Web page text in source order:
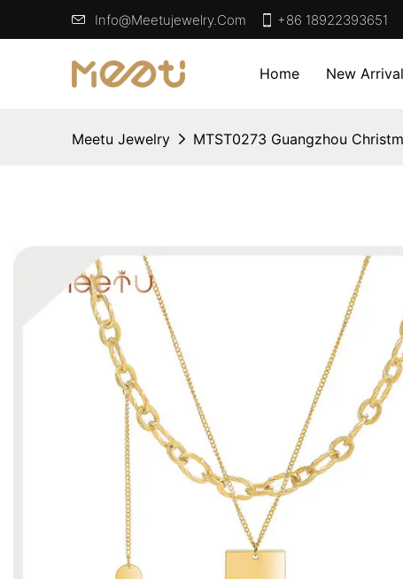
Info@meetujewelry.com +86 18922393651
Home New Arrival
Meetu Jewelry MTST0273 Guangzhou